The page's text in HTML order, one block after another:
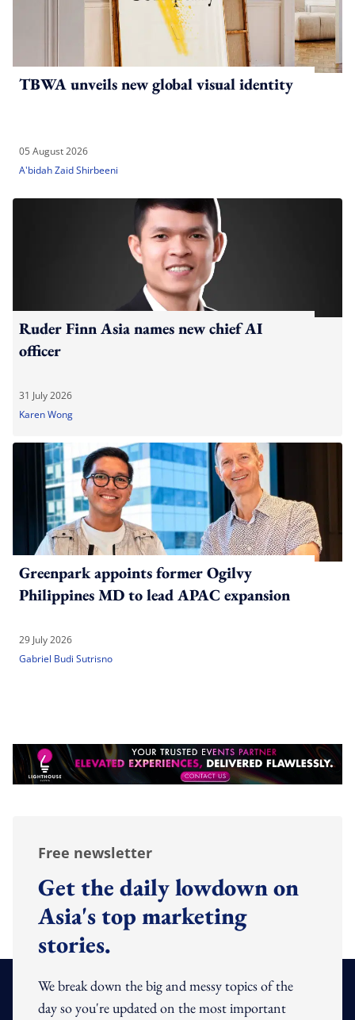
TBWA unveils new global visual identity
05 August 2026
A'bidah Zaid Shirbeeni
Ruder Finn Asia names new chief AI
officer
31 July 2026
Karen Wong
Greenpark appoints former Ogilvy
Philippines MD to lead APAC expansion
29 July 2026
Gabriel Budi Sutrisno
Free newsletter
Get the daily lowdown on
Asia's top marketing
stories.
We break down the big and messy topics of the
day so you're updated on the most important